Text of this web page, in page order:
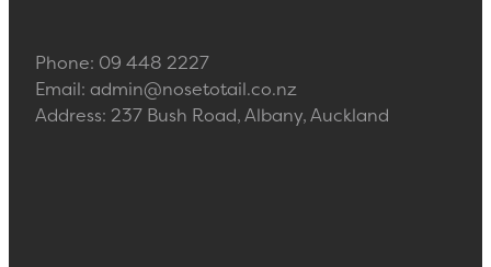
Phone: 09 448 2227
Email: admin@nosetotail.co.nz
Address: 237 Bush Road, Albany, Auckland